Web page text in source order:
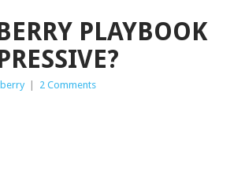
PLAYBOOK
2 Comments